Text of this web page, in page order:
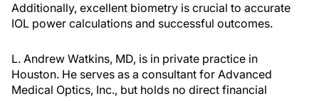
Additionally, excellent biometry is crucial to accurate
IOL power calculations and successful outcomes.
L. Andrew Watkins, MD, is in private practice in
Houston. He serves as a consultant for Advanced
Medical Optics, Inc., but holds no direct financial